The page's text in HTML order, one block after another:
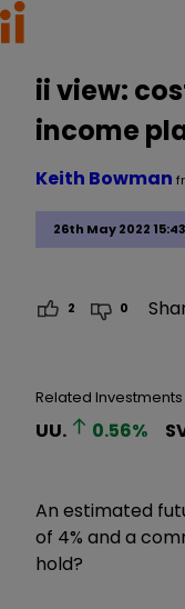
ii view:
income
26th May 2022 15:43
Keith Bowman
2 0
Related Investments
UU. 0.56%
An estimated
of 4% and a
hold?